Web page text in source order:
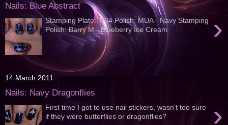
Nails: Blue Abstract
›
Stamping Plate: M64 Polish: MUA - Navy Stamping
Polish: Barry M - Blueberry Ice Cream
14 March 2011
Nails: Navy Dragonflies
›
First time I got to use nail stickers, wasn't too sure
if they were butterflies or dragonflies?